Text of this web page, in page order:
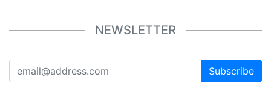
NEWSLETTER
Subscribe